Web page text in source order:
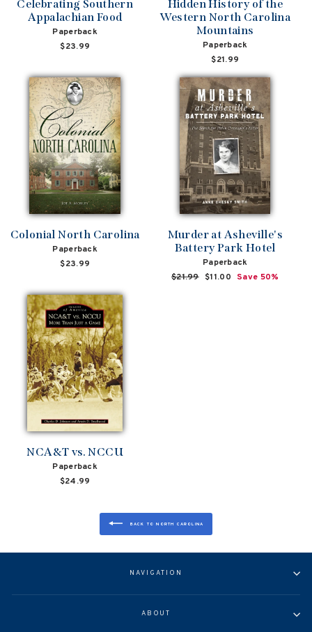
Celebrating Southern
Appalachian Food
Paperback
$23.99
Hidden History of the
Western North Carolina
Mountains
Paperback
$21.99
Colonial North Carolina
Paperback
$23.99
Murder at Asheville's
Battery Park Hotel
Paperback
Regular
$21.99 Sale
$11.00 Save 50%
NCA&T vs. NCCU
Paperback
$24.99
BACK TO NORTH CAROLINA
NAVIGATION
ABOUT